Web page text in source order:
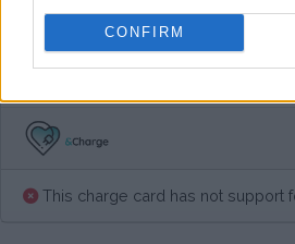
CONFIRM
No App.
Charging advice
This charge card has not support